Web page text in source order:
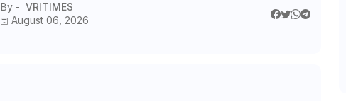
By - VRITIMES
August 06, 2026